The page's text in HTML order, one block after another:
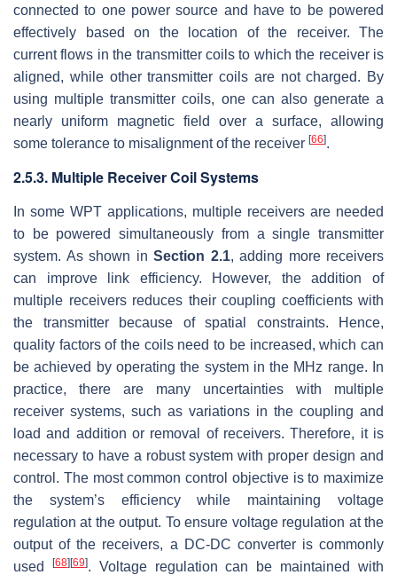
connected to one power source and have to be powered
effectively based on the location of the receiver. The
current flows in the transmitter coils to which the receiver is
aligned, while other transmitter coils are not charged. By
using multiple transmitter coils, one can also generate a
nearly uniform magnetic field over a surface, allowing
some tolerance to misalignment of the receiver [66].
2.5.3. Multiple Receiver Coil Systems
In some WPT applications, multiple receivers are needed
to be powered simultaneously from a single transmitter
system. As shown in Section 2.1, adding more receivers
can improve link efficiency. However, the addition of
multiple receivers reduces their coupling coefficients with
the transmitter because of spatial constraints. Hence,
quality factors of the coils need to be increased, which can
be achieved by operating the system in the MHz range. In
practice, there are many uncertainties with multiple
receiver systems, such as variations in the coupling and
load and addition or removal of receivers. Therefore, it is
necessary to have a robust system with proper design and
control. The most common control objective is to maximize
the system’s efficiency while maintaining voltage
regulation at the output. To ensure voltage regulation at the
output of the receivers, a DC-DC converter is commonly
used
[68][69]. Voltage regulation can be maintained with